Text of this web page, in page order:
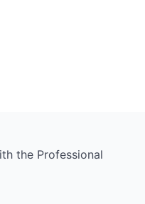
the Professional